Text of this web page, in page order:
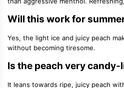
Will this work for
Yes, the light ice and juicy peach
without becoming tiresome.
Is the peach very candy-
It leans towards ripe, juicy peach